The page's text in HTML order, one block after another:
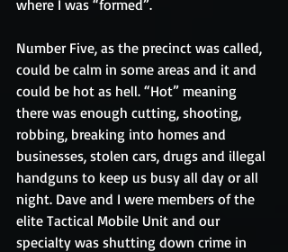
where I was “formed”.
Number Five, as the precinct was called,
could be calm in some areas and it and
could be hot as hell. “Hot” meaning
there was enough cutting, shooting,
robbing, breaking into homes and
businesses, stolen cars, drugs and illegal
handguns to keep us busy all day or all
night. Dave and I were members of the
elite Tactical Mobile Unit and our
specialty was shutting down crime in